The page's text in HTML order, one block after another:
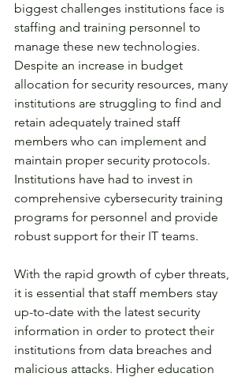
biggest challenges institutions face is
staffing and training personnel to
manage these new technologies.
Despite an increase in budget
allocation for security resources, many
institutions are struggling to find and
retain adequately trained staff
members who can implement and
maintain proper security protocols.
Institutions have had to invest in
comprehensive cybersecurity training
programs for personnel and provide
robust support for their IT teams.
With the rapid growth of cyber threats,
it is essential that staff members stay
up-to-date with the latest security
information in order to protect their
institutions from data breaches and
malicious attacks. Higher education